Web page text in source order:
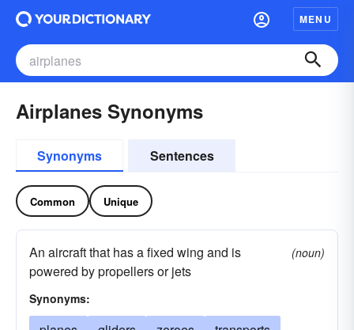
MENU
Airplanes Synonyms
Synonyms Sentences
Common Unique
An aircraft that has a fixed wing and is
powered by propellers or jets
(noun)
Synonyms: